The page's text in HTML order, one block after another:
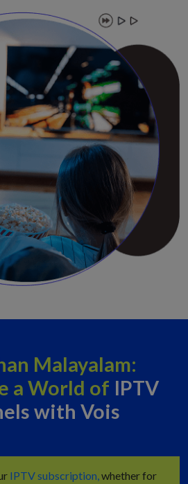
Malayalam:
a World of IPTV
with Vois
IPTV subscription,whether for